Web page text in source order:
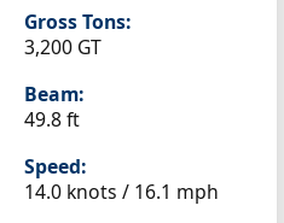
Gross Tons:
3,200 GT
Beam:
49.8 ft
Speed:
14.0 knots / 16.1 mph